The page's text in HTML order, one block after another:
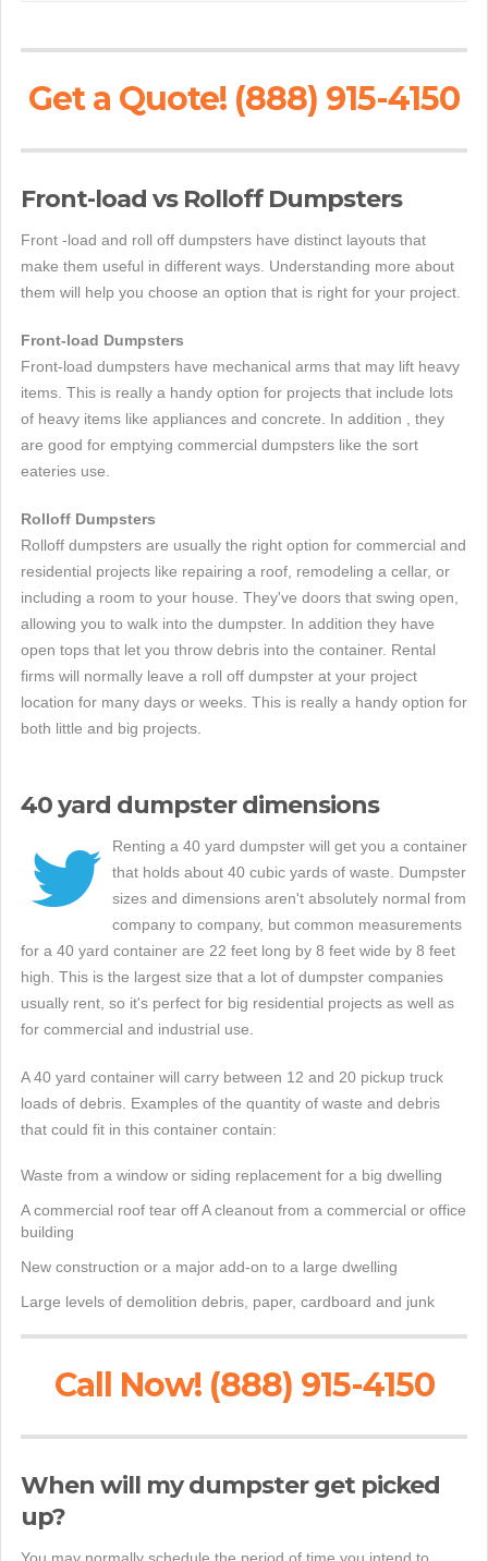
Get a Quote! (888) 915-4150
Front-load vs Rolloff Dumpsters
Front -load and roll off dumpsters have distinct layouts that
make them useful in different ways. Understanding more about
them will help you choose an option that is right for your project.
Front-load Dumpsters
Front-load dumpsters have mechanical arms that may lift heavy
items. This is really a handy option for projects that include lots
of heavy items like appliances and concrete. In addition , they
are good for emptying commercial dumpsters like the sort
eateries use.
Rolloff Dumpsters
Rolloff dumpsters are usually the right option for commercial and
residential projects like repairing a roof, remodeling a cellar, or
including a room to your house. They've doors that swing open,
allowing you to walk into the dumpster. In addition they have
open tops that let you throw debris into the container. Rental
firms will normally leave a roll off dumpster at your project
location for many days or weeks. This is really a handy option for
both little and big projects.
40 yard dumpster dimensions
Renting a 40 yard dumpster will get you a container
that holds about 40 cubic yards of waste. Dumpster
sizes and dimensions aren't absolutely normal from
company to company, but common measurements
for a 40 yard container are 22 feet long by 8 feet wide by 8 feet
high. This is the largest size that a lot of dumpster companies
usually rent, so it's perfect for big residential projects as well as
for commercial and industrial use.
A 40 yard container will carry between 12 and 20 pickup truck
loads of debris. Examples of the quantity of waste and debris
that could fit in this container contain:
Waste from a window or siding replacement for a big dwelling
A commercial roof tear off A cleanout from a commercial or office
building
New construction or a major add-on to a large dwelling
Large levels of demolition debris, paper, cardboard and junk
Call Now! (888) 915-4150
When will my dumpster get picked
up?